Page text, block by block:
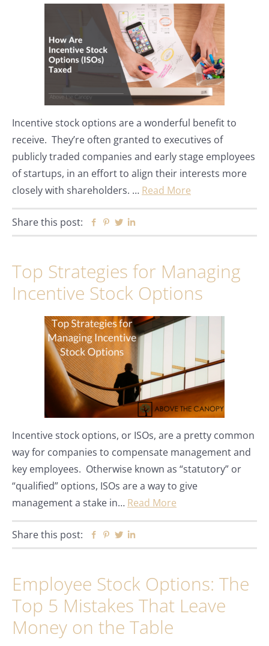
Incentive stock options are a wonderful benefit to
receive. They’re often granted to executives of
publicly traded companies and early stage employees
of startups, in an effort to align their interests more
closely with shareholders. … Read More
Share this post: Facebook
Pinterest
Twitter
Top Strategies for Managing
Incentive Stock Options
Incentive stock options, or ISOs, are a pretty common
way for companies to compensate management and
key employees. Otherwise known as “statutory” or
“qualified” options, ISOs are a way to give
management a stake in… Read More
Share this post: Facebook
Pinterest
Twitter
Employee Stock Options: The
Top 5 Mistakes That Leave
Money on the Table